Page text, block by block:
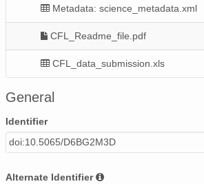
Metadata: science_metadata.xml
CFL_Readme_file.pdf
CFL_data_submission.xls
General
Identifier
doi:10.5065/D6BG2M3D
Alternate Identifier